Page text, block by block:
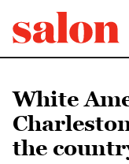
White
the